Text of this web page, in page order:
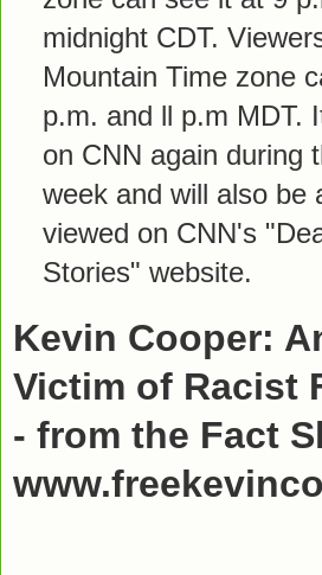
midnight CDT.
Mountain Time zone
p.m. and ll p.m MDT.
on CNN again during
week and will also be
viewed on CNN's
Stories" website.
Kevin Cooper:
Victim of Racist
- from the Fact